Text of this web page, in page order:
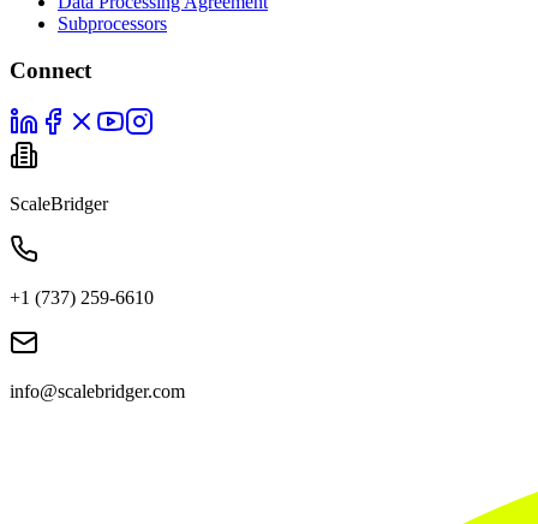
Subprocessors
Connect
ScaleBridger
+1 (737) 259-6610
info@scalebridger.com